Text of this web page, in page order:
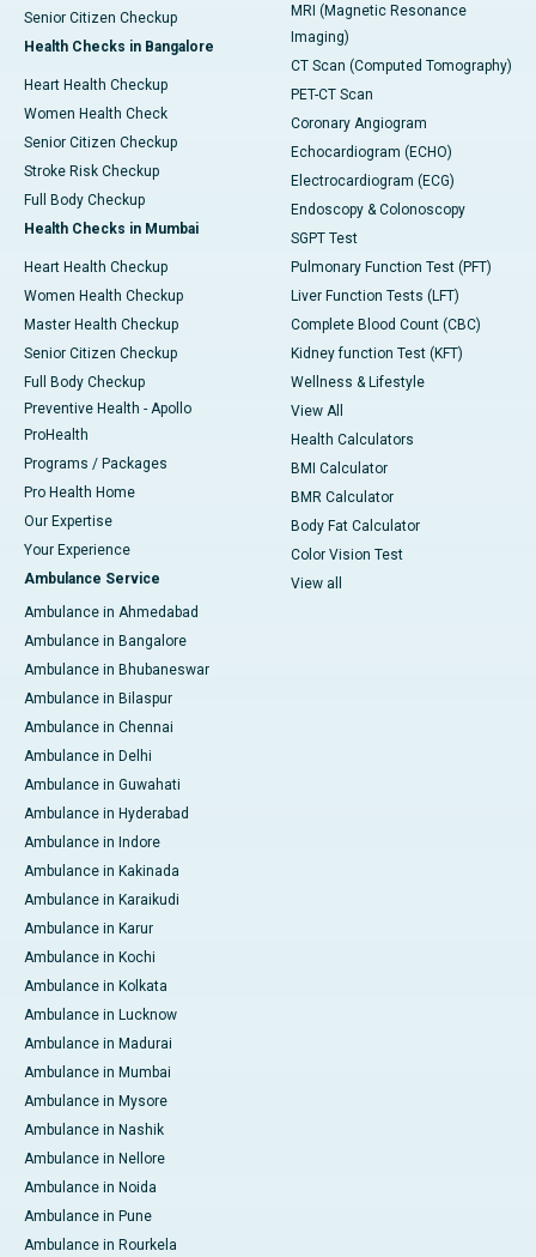
Senior Citizen Checkup
Health Checks in Bangalore
Heart Health Checkup
Women Health Check
Senior Citizen Checkup
Stroke Risk Checkup
Full Body Checkup
Health Checks in Mumbai
Heart Health Checkup
Women Health Checkup
Master Health Checkup
Senior Citizen Checkup
Full Body Checkup
Preventive Health - Apollo
ProHealth
Programs / Packages
Pro Health Home
Our Expertise
Your Experience
Ambulance Service
Ambulance in Ahmedabad
Ambulance in Bangalore
Ambulance in Bhubaneswar
Ambulance in Bilaspur
Ambulance in Chennai
Ambulance in Delhi
Ambulance in Guwahati
Ambulance in Hyderabad
Ambulance in Indore
Ambulance in Kakinada
Ambulance in Karaikudi
Ambulance in Karur
Ambulance in Kochi
Ambulance in Kolkata
Ambulance in Lucknow
Ambulance in Madurai
Ambulance in Mumbai
Ambulance in Mysore
Ambulance in Nashik
Ambulance in Nellore
Ambulance in Noida
Ambulance in Pune
Ambulance in Rourkela
MRI (Magnetic Resonance
Imaging)
CT Scan (Computed Tomography)
PET-CT Scan
Coronary Angiogram
Echocardiogram (ECHO)
Electrocardiogram (ECG)
Endoscopy & Colonoscopy
SGPT Test
Pulmonary Function Test (PFT)
Liver Function Tests (LFT)
Complete Blood Count (CBC)
Kidney function Test (KFT)
Wellness & Lifestyle
View All
Health Calculators
BMI Calculator
BMR Calculator
Body Fat Calculator
Color Vision Test
View all